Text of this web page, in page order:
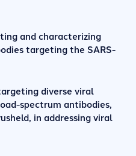
and characterizing
targeting the SARS-
diverse viral
spectrum antibodies,
in addressing viral